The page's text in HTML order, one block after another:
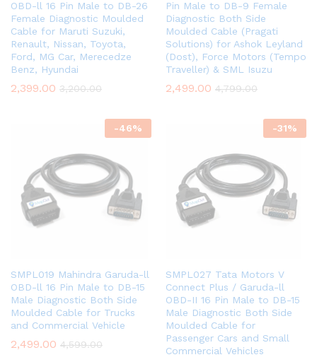
OBD-ll 16 Pin Male to DB-26
Female Diagnostic Moulded
Cable for Maruti Suzuki,
Renault, Nissan, Toyota,
Ford, MG Car, Merecedze
Benz, Hyundai
2,399.00 3,200.00
Pin Male to DB-9 Female
Diagnostic Both Side
Moulded Cable (Pragati
Solutions) for Ashok Leyland
(Dost), Force Motors (Tempo
Traveller) & SML Isuzu
2,499.00 4,799.00
-46%
SMPL019 Mahindra Garuda-ll
OBD-ll 16 Pin Male to DB-15
Male Diagnostic Both Side
Moulded Cable for Trucks
and Commercial Vehicle
2,499.00 4,599.00
-31%
SMPL027 Tata Motors V
Connect Plus / Garuda-ll
OBD-II 16 Pin Male to DB-15
Male Diagnostic Both Side
Moulded Cable for
Passenger Cars and Small
Commercial Vehicles